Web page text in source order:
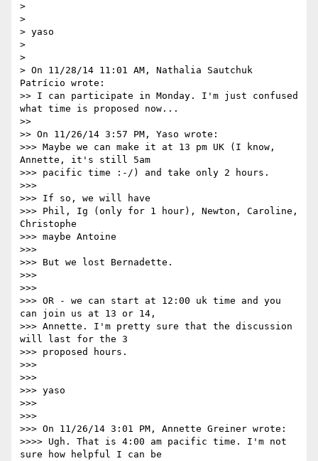
>
>
> yaso
>
>
> On 11/28/14 11:01 AM, Nathalia Sautchuk
Patrício wrote:
>> I can participate in Monday. I'm just confused
what time is proposed now...
>>
>> On 11/26/14 3:57 PM, Yaso wrote:
>>> Maybe we can make it at 13 pm UK (I know,
Annette, it's still 5am
>>> pacific time :-/) and take only 2 hours.
>>>
>>> If so, we will have
>>> Phil, Ig (only for 1 hour), Newton, Caroline,
Christophe
>>> maybe Antoine
>>>
>>> But we lost Bernadette.
>>>
>>>
>>> OR - we can start at 12:00 uk time and you
can join us at 13 or 14,
>>> Annette. I'm pretty sure that the discussion
will last for the 3
>>> proposed hours.
>>>
>>>
>>> yaso
>>>
>>>
>>> On 11/26/14 3:01 PM, Annette Greiner wrote:
>>>> Ugh. That is 4:00 am pacific time. I'm not
sure how helpful I can be